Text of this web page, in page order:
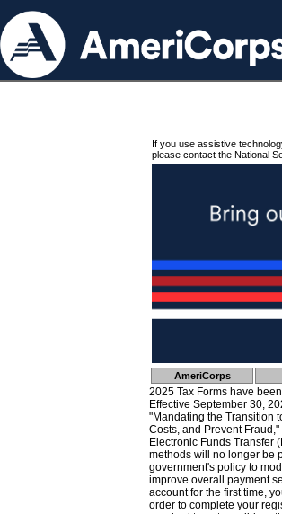
If you use assistive
please contact the National
AmeriCorps
2025 Tax Forms have
Effective September 30,
"Mandating the Transition
Costs, and Prevent
Electronic Funds Transfer
methods will no longer be
government's policy to
improve overall payment
account for the first time,
order to complete your